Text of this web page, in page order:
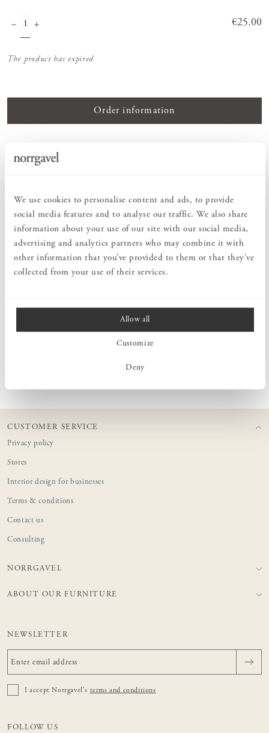
We use cookies to personalise content and ads, to provide
social media features and to analyse our traffic. We also share
information about your use of our site with our social media,
advertising and analytics partners who may combine it with
other information that you’ve provided to them or that they’ve
collected from your use of their services.
Allow all
Customize
Deny
Price:
€25.00
The product has expired
Order information
PRODUCT DESCRIPTION
tranquil atmosphere. The candles are made in Lithuania using
beeswax from local beekeepers and are entirely natural and toxin-
free – no artificial colours or fragrances are added. As a natural
material, beeswax can vary in shade from light yellow to deeper
brown tones. Additionally, the colour may change slightly over time
or when stored in direct sunlight. Beeswax candles burn smoothly
and evenly without dripping, as long as they are placed upright and
CUSTOMER SERVICE
Privacy policy
Stores
Interior design for businesses
Terms & conditions
Contact us
Consulting
NORRGAVEL
ABOUT OUR FURNITURE
NEWSLETTER
I accept Norrgavel's terms and conditions
FOLLOW US